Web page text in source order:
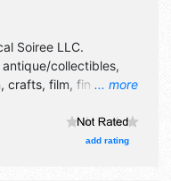
... more
Soiree LLC.
collectibles,
crafts, film, fine art,
are $10 - $50. This
kids'add rating